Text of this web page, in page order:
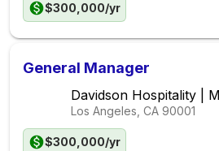
$300,000/yr
General Manager
Davidson Hospitality |
Los Angeles, CA 90001
$300,000/yr